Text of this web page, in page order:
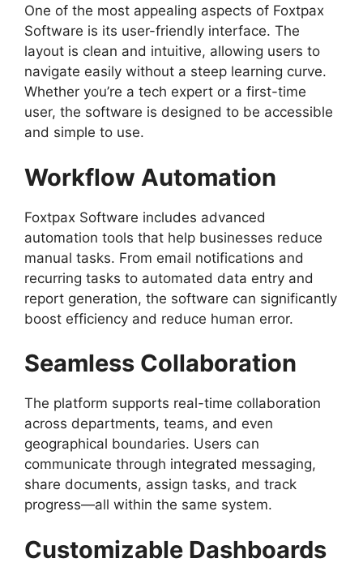
One of the most appealing aspects of Foxtpax
Software is its user-friendly interface. The
layout is clean and intuitive, allowing users to
navigate easily without a steep learning curve.
Whether you’re a tech expert or a first-time
user, the software is designed to be accessible
and simple to use.
Workflow Automation
Foxtpax Software includes advanced
automation tools that help businesses reduce
manual tasks. From email notifications and
recurring tasks to automated data entry and
report generation, the software can significantly
boost efficiency and reduce human error.
Seamless Collaboration
The platform supports real-time collaboration
across departments, teams, and even
geographical boundaries. Users can
communicate through integrated messaging,
share documents, assign tasks, and track
progress—all within the same system.
Customizable Dashboards